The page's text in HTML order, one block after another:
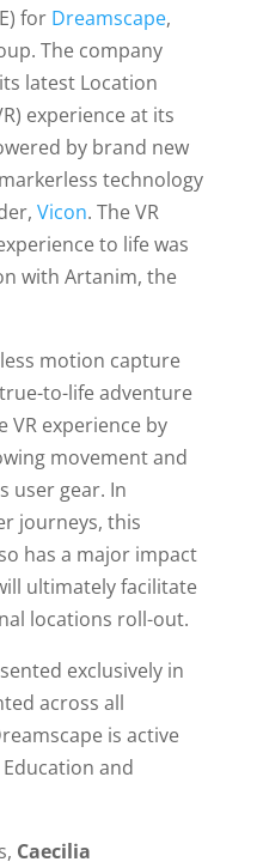
for Dreamscape,
The company
latest Location
experience at its
by brand new
technology
Vicon. The VR
to life was
with Artanim, the
motion capture
to-life adventure
experience by
movement and
user gear. In
journeys, this
has a major impact
ultimately facilitate
locations roll-out.
exclusively in
across all
is active
and
Caecilia